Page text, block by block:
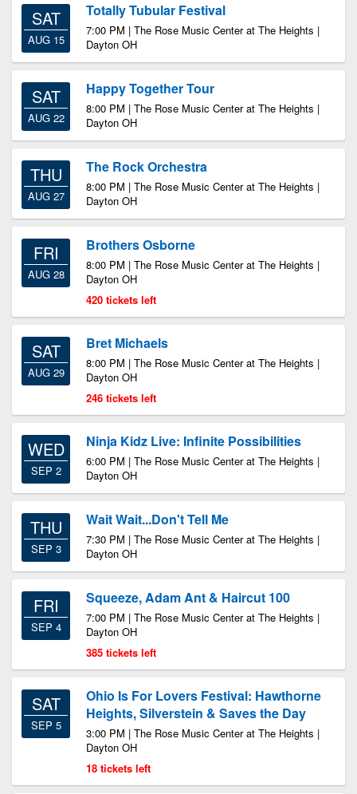
SAT
AUG 15
Totally Tubular Festival
7:00 PM | The Rose Music Center at The Heights |
Dayton OH
SAT
AUG 22
Happy Together Tour
8:00 PM | The Rose Music Center at The Heights |
Dayton OH
THU
AUG 27
The Rock Orchestra
8:00 PM | The Rose Music Center at The Heights |
Dayton OH
FRI
AUG 28
Brothers Osborne
8:00 PM | The Rose Music Center at The Heights |
Dayton OH
420 tickets left
SAT
AUG 29
Bret Michaels
8:00 PM | The Rose Music Center at The Heights |
Dayton OH
246 tickets left
WED
SEP 2
Ninja Kidz Live: Infinite Possibilities
6:00 PM | The Rose Music Center at The Heights |
Dayton OH
THU
SEP 3
Wait Wait...Don't Tell Me
7:30 PM | The Rose Music Center at The Heights |
Dayton OH
FRI
SEP 4
Squeeze, Adam Ant & Haircut 100
7:00 PM | The Rose Music Center at The Heights |
Dayton OH
385 tickets left
SAT
SEP 5
Ohio Is For Lovers Festival: Hawthorne
Heights, Silverstein & Saves the Day
3:00 PM | The Rose Music Center at The Heights |
Dayton OH
18 tickets left